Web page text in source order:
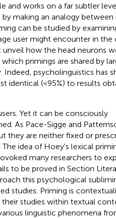
and works on a far subtler
making an analogy between
can be studied by
user might encounter in the
unveil how the head neurons
primings are shared by
psycholinguistics has
identical (<95%) to results
Yet it can be consciously
As Pace-Sigge and
they are neither fixed or
idea of Hoey's lexical
many researchers to
to be proved in Section
this psychological
studies. Priming is
studies within textual
linguistic phenomena